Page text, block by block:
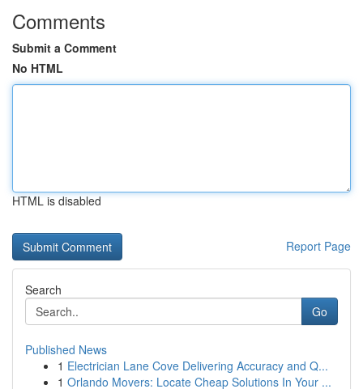
Comments
Submit a Comment
No HTML
HTML is disabled
Report Page
Search
Go
Published News
1 Electrician Lane Cove Delivering Accuracy and Q...
1 Orlando Movers: Locate Cheap Solutions In Your ...